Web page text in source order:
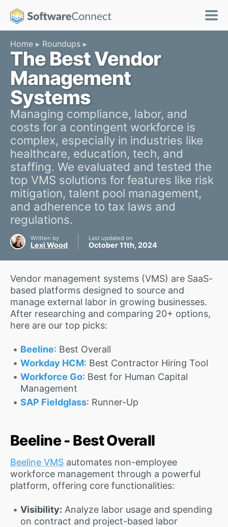
Home Roundups
The Best Vendor
Management
Systems
Managing compliance, labor, and
costs for a contingent workforce is
complex, especially in industries like
healthcare, education, tech, and
staffing. We evaluated and tested the
top VMS solutions for features like risk
mitigation, talent pool management,
and adherence to tax laws and
regulations.
Written by
Lexi Wood
Last updated on
October 11th, 2024
Vendor management systems (VMS) are SaaS-
based platforms designed to source and
manage external labor in growing businesses.
After researching and comparing 20+ options,
here are our top picks:
Beeline: Best Overall
Workday HCM: Best Contractor Hiring Tool
Workforce Go: Best for Human Capital
Management
SAP Fieldglass: Runner-Up
Beeline - Best Overall
Beeline VMS automates non-employee
workforce management through a powerful
platform, offering core functionalities:
Visibility: Analyze labor usage and spending
on contract and project-based labor